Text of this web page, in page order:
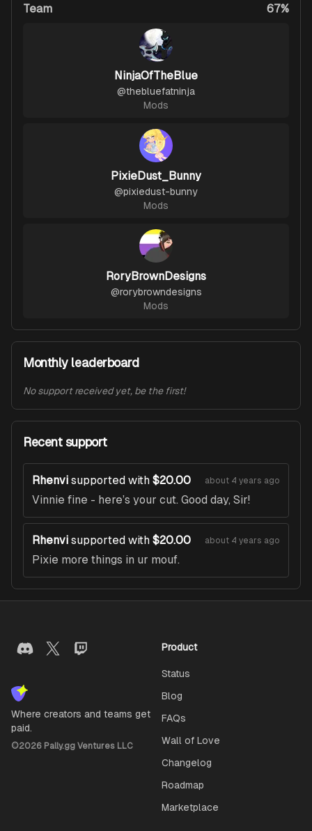
Team 67%
NinjaOfTheBlue
@thebluefatninja
Mods
PixieDust_Bunny
@pixiedust-bunny
Mods
RoryBrownDesigns
@rorybrowndesigns
Mods
Monthly leaderboard
No support received yet, be the first!
Recent support
Rhenvi supported with $20.00 about 4 years ago
Vinnie fine - here’s your cut. Good day, Sir!
Rhenvi supported with $20.00 about 4 years ago
Pixie more things in ur mouf.
Where creators and teams get
paid.
©2026 Pally.gg Ventures LLC
Product
Status
Blog
FAQs
Wall of Love
Changelog
Roadmap
Marketplace